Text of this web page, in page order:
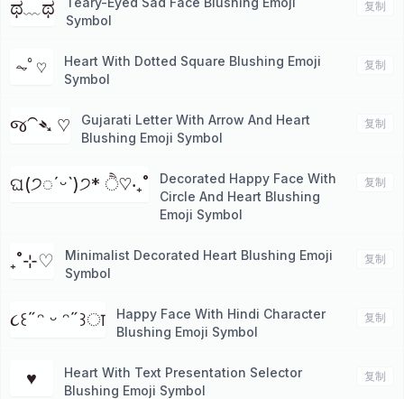
ಥ﹏ಥ
Symbol
复制
⏦ﾟ♡︎
Heart With Dotted Square Blushing Emoji
Symbol
复制
જ⁀➴ ♡
Gujarati Letter With Arrow And Heart
Blushing Emoji Symbol
复制
ଘ(੭◌ˊᵕˋ)੭* ੈ♡‧₊˚
Decorated Happy Face With
Circle And Heart Blushing
Emoji Symbol
复制
₊˚⊹♡
Minimalist Decorated Heart Blushing Emoji
Symbol
复制
૮꒰˶ᵔ ᵕ ᵔ˶꒱ा
Happy Face With Hindi Character
Blushing Emoji Symbol
复制
♥︎
Heart With Text Presentation Selector
Blushing Emoji Symbol
复制